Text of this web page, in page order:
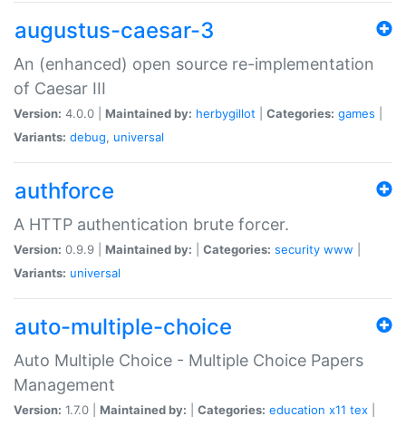
augustus-caesar-3
An (enhanced) open source re-implementation
of Caesar III
Version: 4.0.0 | Maintained by: herbygillot Categories: games
Variants: debug, universal
authforce
A HTTP authentication brute forcer.
Version: 0.9.9 | Maintained by: Categories: security www
Variants: universal
auto-multiple-choice
Auto Multiple Choice - Multiple Choice Papers
Management
Version: 1.7.0 | Maintained by: Categories: education x11 tex